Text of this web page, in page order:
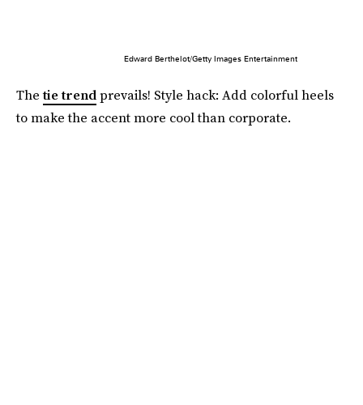
Edward Berthelot/Getty Images Entertainment
Thetie trendprevails! Style hack: Add colorful heels
to make the accent more cool than corporate.